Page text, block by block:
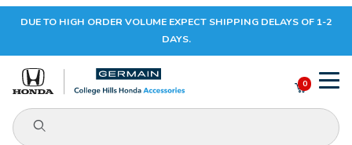
Your Cart (0)
DUE TO HIGH ORDER VOLUME EXPECT SHIPPING DELAYS OF 1-2
DAYS.
Product Search
0